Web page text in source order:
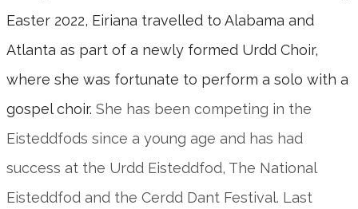
Easter 2022, Eiriana travelled to Alabama and
Atlanta as part of a newly formed Urdd Choir,
where she was fortunate to perform a solo with a
gospel choir. She has been competing in the
Eisteddfods since a young age and has had
success at the Urdd Eisteddfod, The National
Eisteddfod and the Cerdd Dant Festival. Last